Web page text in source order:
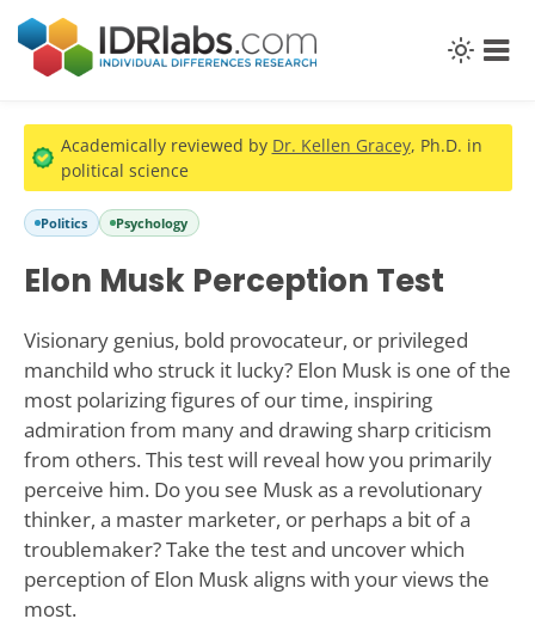
Academically reviewed by Dr. Kellen Gracey, Ph.D. in
political science
Politics Psychology
Elon Musk Perception Test
Visionary genius, bold provocateur, or privileged
manchild who struck it lucky? Elon Musk is one of the
most polarizing figures of our time, inspiring
admiration from many and drawing sharp criticism
from others. This test will reveal how you primarily
perceive him. Do you see Musk as a revolutionary
thinker, a master marketer, or perhaps a bit of a
troublemaker? Take the test and uncover which
perception of Elon Musk aligns with your views the
most.